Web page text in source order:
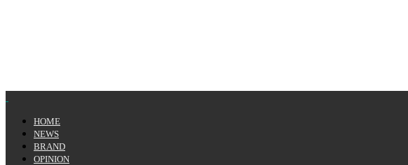
HOME
NEWS
BRAND
OPINION